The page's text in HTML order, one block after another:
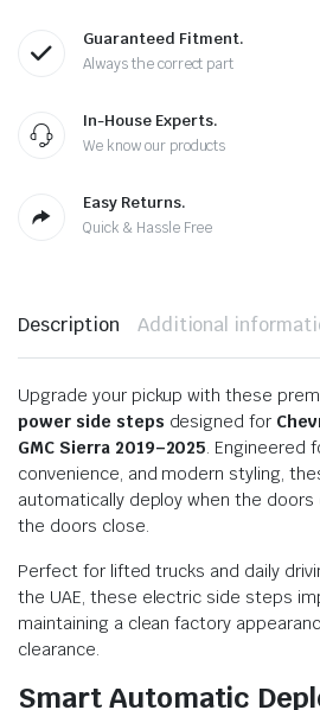
Guaranteed Fitment.
Always the correct part
In-House Experts.
We know our products
Easy Returns.
Quick & Hassle Free
Description Additional
Upgrade your pickup with these
power side steps designed for
GMC Sierra 2019–2025. Engineered
convenience, and modern styling,
automatically deploy when the
the doors close.
Perfect for lifted trucks and daily
the UAE, these electric side steps
maintaining a clean factory
clearance.
Smart Automatic